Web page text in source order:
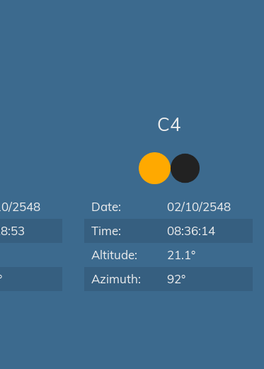
2548
C4
Date:
02/10/2548
Time:
08:36:14
Altitude:
21.1°
Azimuth:
92°